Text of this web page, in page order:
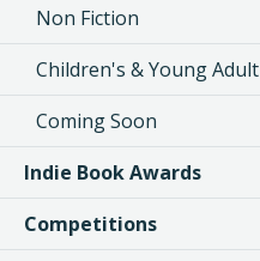
Non Fiction
Children's & Young Adult
Coming Soon
Indie Book Awards
Competitions